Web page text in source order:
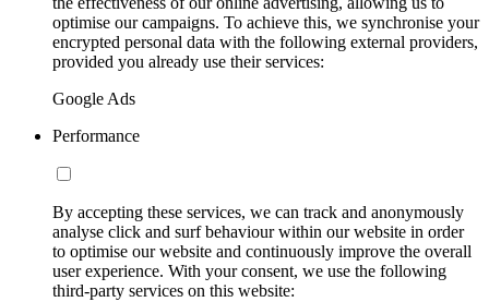
optimise our campaigns. To achieve this, we synchronise your
encrypted personal data with the following external providers,
provided you already use their services:
Google Ads
Performance
By accepting these services, we can track and anonymously
analyse click and surf behaviour within our website in order
to optimise our website and continuously improve the overall
user experience. With your consent, we use the following
third-party services on this website: